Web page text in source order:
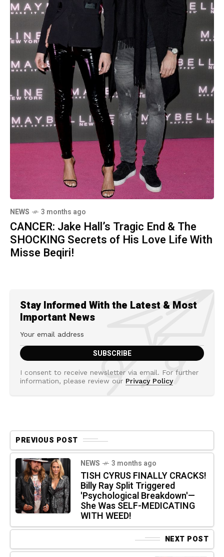
NEWS 3 months ago
CANCER: Jake Hall’s Tragic End & The
SHOCKING Secrets of His Love Life With
Misse Beqiri!
Stay Informed With the Latest & Most
Important News
I consent to receive newsletter via email. For further
information, please review our Privacy Policy
PREVIOUS POST
NEWS 3 months ago
TISH CYRUS FINALLY CRACKS!
Billy Ray Split Triggered
'Psychological Breakdown'—
She Was SELF-MEDICATING
WITH WEED!
NEXT POST